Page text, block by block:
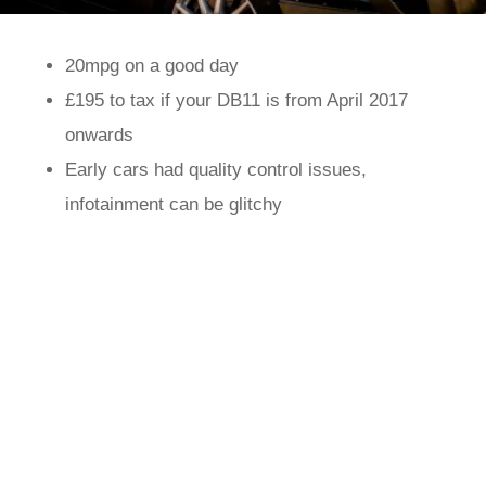
20mpg on a good day
£195 to tax if your DB11 is from April 2017
onwards
Early cars had quality control issues,
infotainment can be glitchy